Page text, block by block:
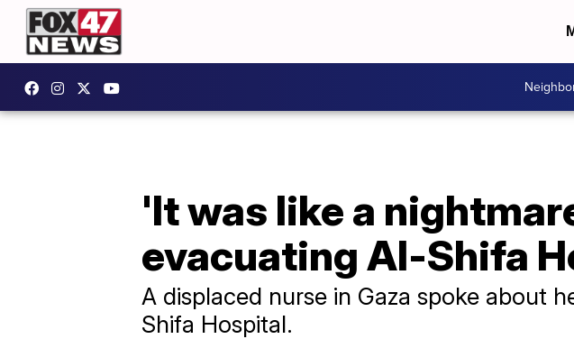
'It was like a
evacuating Al-Shifa
A displaced nurse in Gaza spoke about
Shifa Hospital.